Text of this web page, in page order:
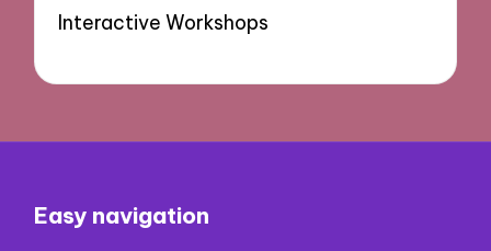
Interactive Workshops
Easy navigation